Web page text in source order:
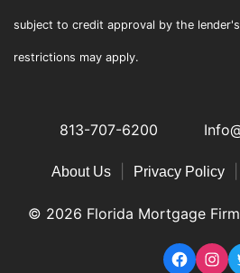
subject to credit approval by the
restrictions may apply.
813-707-6200
About Us| Privacy Policy|
© 2026 Florida Mortgage